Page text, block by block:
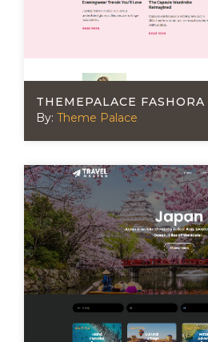
THEMEPALACE FASHORA
By: Theme Palace